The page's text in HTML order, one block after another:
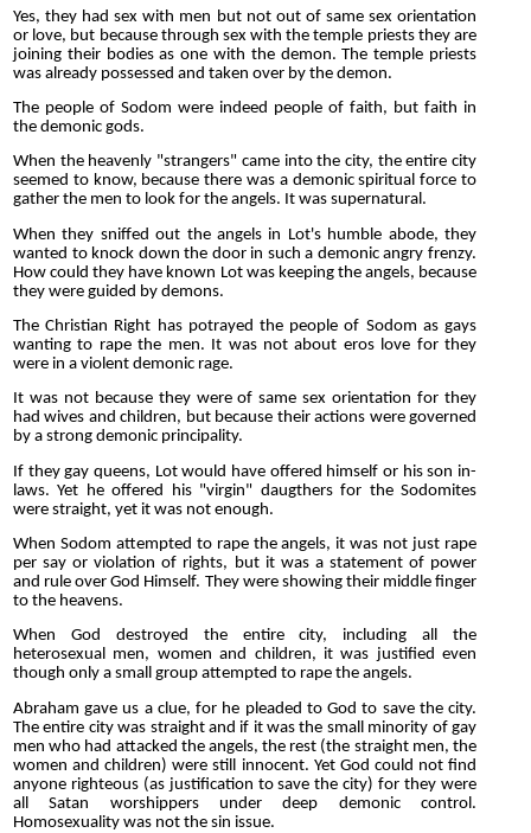
Yes, they had sex with men but not out of same sex orientation
or love, but because through sex with the temple priests they are
joining their bodies as one with the demon. The temple priests
was already possessed and taken over by the demon.
The people of Sodom were indeed people of faith, but faith in
the demonic gods.
When the heavenly "strangers" came into the city, the entire city
seemed to know, because there was a demonic spiritual force to
gather the men to look for the angels. It was supernatural.
When they sniffed out the angels in Lot's humble abode, they
wanted to knock down the door in such a demonic angry frenzy.
How could they have known Lot was keeping the angels, because
they were guided by demons.
The Christian Right has potrayed the people of Sodom as gays
wanting to rape the men. It was not about eros love for they
were in a violent demonic rage.
It was not because they were of same sex orientation for they
had wives and children, but because their actions were governed
by a strong demonic principality.
If they gay queens, Lot would have offered himself or his son in-
laws. Yet he offered his "virgin" daugthers for the Sodomites
were straight, yet it was not enough.
When Sodom attempted to rape the angels, it was not just rape
per say or violation of rights, but it was a statement of power
and rule over God Himself. They were showing their middle finger
to the heavens.
When God destroyed the entire city, including all the
heterosexual men, women and children, it was justified even
though only a small group attempted to rape the angels.
Abraham gave us a clue, for he pleaded to God to save the city.
The entire city was straight and if it was the small minority of gay
men who had attacked the angels, the rest (the straight men, the
women and children) were still innocent. Yet God could not find
anyone righteous (as justification to save the city) for they were
all Satan worshippers under deep demonic control.
Homosexuality was not the sin issue.